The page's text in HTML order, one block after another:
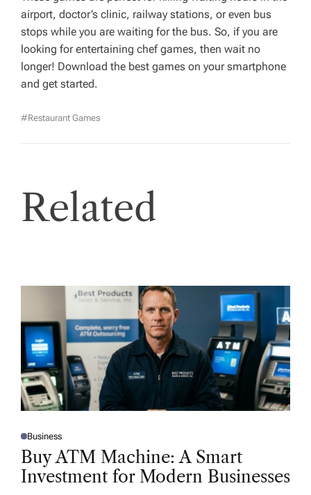
airport, doctor’s clinic, railway stations, or even bus
stops while you are waiting for the bus. So, if you are
looking for entertaining chef games, then wait no
longer! Download the best games on your smartphone
and get started.
#Restaurant Games
Related
P
O
D
Business
Buy ATM Machine: A Smart
Investment for Modern Businesses